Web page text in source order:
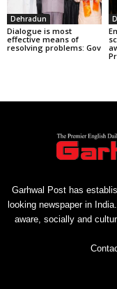
Dehradun
Dialogue is most
effective means of
resolving problems: Gov
Garhwal Post has
looking newspaper in
aware, socially and